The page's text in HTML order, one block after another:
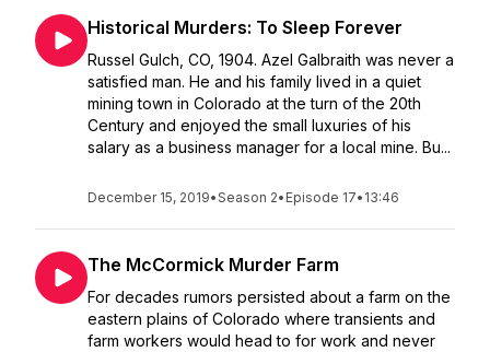
Historical Murders: To Sleep Forever
Russel Gulch, CO, 1904. Azel Galbraith was never a
satisfied man. He and his family lived in a quiet
mining town in Colorado at the turn of the 20th
Century and enjoyed the small luxuries of his
salary as a business manager for a local mine. Bu...
December 15, 2019•Season 2• Episode 17• 13:46
The McCormick Murder Farm
For decades rumors persisted about a farm on the
eastern plains of Colorado where transients and
farm workers would head to for work and never